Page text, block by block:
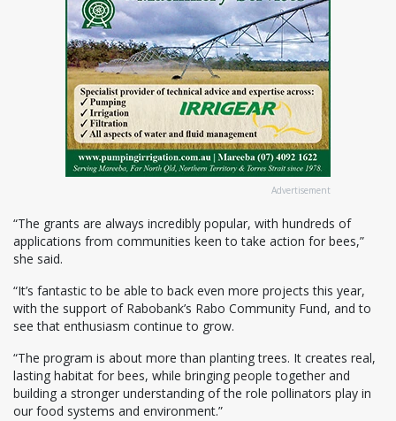
Advertisement
“The grants are always incredibly popular, with hundreds of
applications from communities keen to take action for bees,”
she said.
“It’s fantastic to be able to back even more projects this year,
with the support of Rabobank’s Rabo Community Fund, and to
see that enthusiasm continue to grow.
“The program is about more than planting trees. It creates real,
lasting habitat for bees, while bringing people together and
building a stronger understanding of the role pollinators play in
our food systems and environment.”